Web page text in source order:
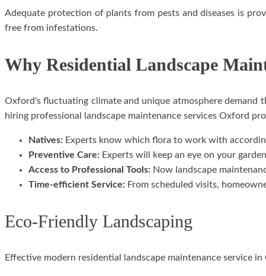
Adequate protection of plants from pests and diseases is
free from infestations.
Why Residential Landscape
Oxford's fluctuating climate and unique atmosphere demand
hiring professional landscape maintenance services Oxford
Natives: Experts know which flora to work with
Preventive Care: Experts will keep an eye on your
Access to Professional Tools: Now landscape
Time-efficient Service: From scheduled visits,
Eco-Friendly Landscaping
Effective modern residential landscape maintenance service